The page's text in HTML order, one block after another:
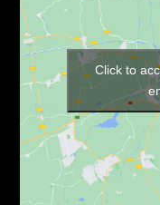
Click to
Our Pages